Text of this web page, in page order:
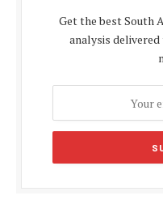
Get the best South
analysis